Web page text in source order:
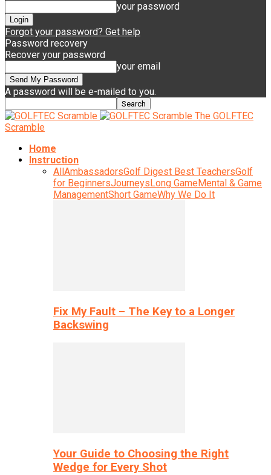
your password
Forgot your password? Get help
Password recovery
Recover your password
your email
A password will be e-mailed to you.
The GOLFTEC
Scramble
Home
Instruction
AllAmbassadorsGolf Digest Best TeachersGolf
for BeginnersJourneysLong GameMental & Game
ManagementShort GameWhy We Do It
Fix My Fault – The Key to a Longer
Backswing
Your Guide to Choosing the Right
Wedge for Every Shot